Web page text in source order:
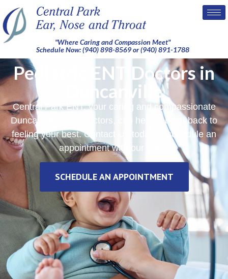
"Where Caring and Compassion Meet"
Schedule Now: (940) 898-8569 or (940) 891-1788
Pediatric ENT Doctors in
Duncanville
Central Park ENT, your caring and compassionate
Duncanville ENT Doctors, can help you get back to
feeling your best. Contact Us today to schedule an
appointment with our team.
SCHEDULE AN APPOINTMENT